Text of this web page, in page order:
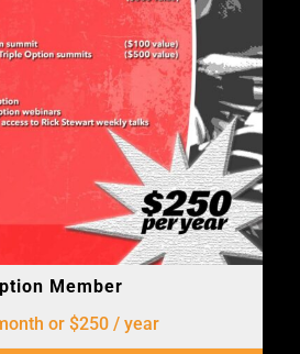
Member
or $250 / year